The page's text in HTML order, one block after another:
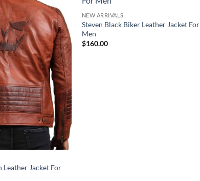
Jacket For
NEW ARRIVALS
Steven Black Biker Leather Jacket For
Men
$160.00